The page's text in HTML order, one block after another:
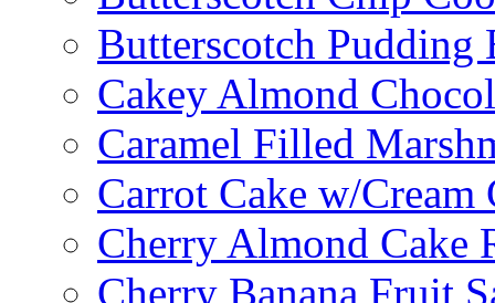
Butterscotch Pudding
Cakey Almond
Caramel Filled
Carrot Cake w/Cream
Cherry Almond Cake
Cherry Banana Fruit